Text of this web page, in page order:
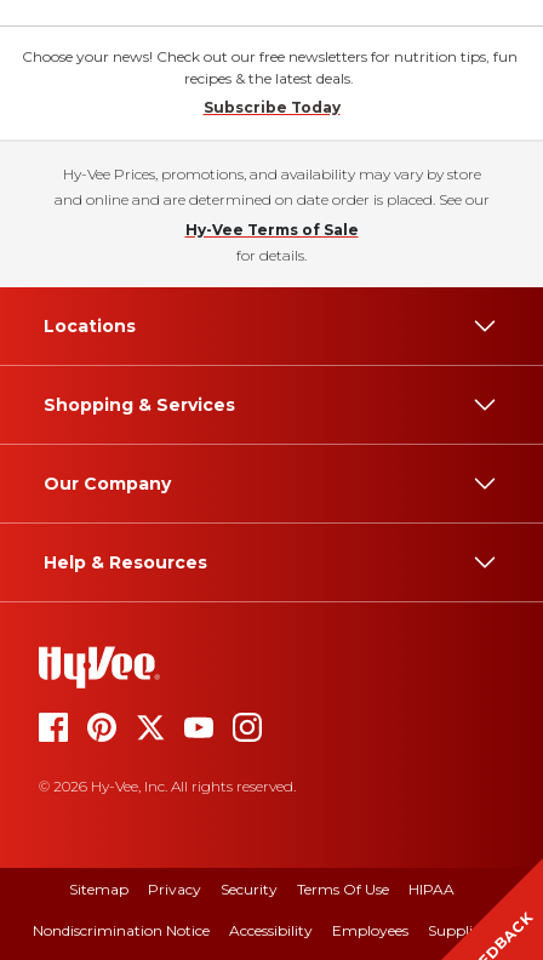
Choose your news! Check out our free newsletters for nutrition tips, fun
recipes & the latest deals.
Subscribe Today
Hy-Vee Prices, promotions, and availability may vary by store
and online and are determined on date order is placed. See our
Hy-Vee Terms of Sale
for details.
Locations
Shopping & Services
Our Company
Help & Resources
© 2026 Hy-Vee, Inc. All rights reserved.
Sitemap Privacy Security Terms Of Use HIPAA
Nondiscrimination Notice Accessibility Employees Suppliers